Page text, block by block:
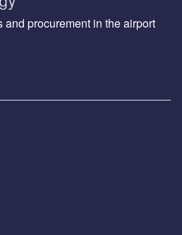
procurement in the airport